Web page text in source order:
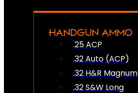
HANDGUN AMMO
.25 ACP
.32 Auto (ACP)
.32 H&R Magnum
.32 S&W Long